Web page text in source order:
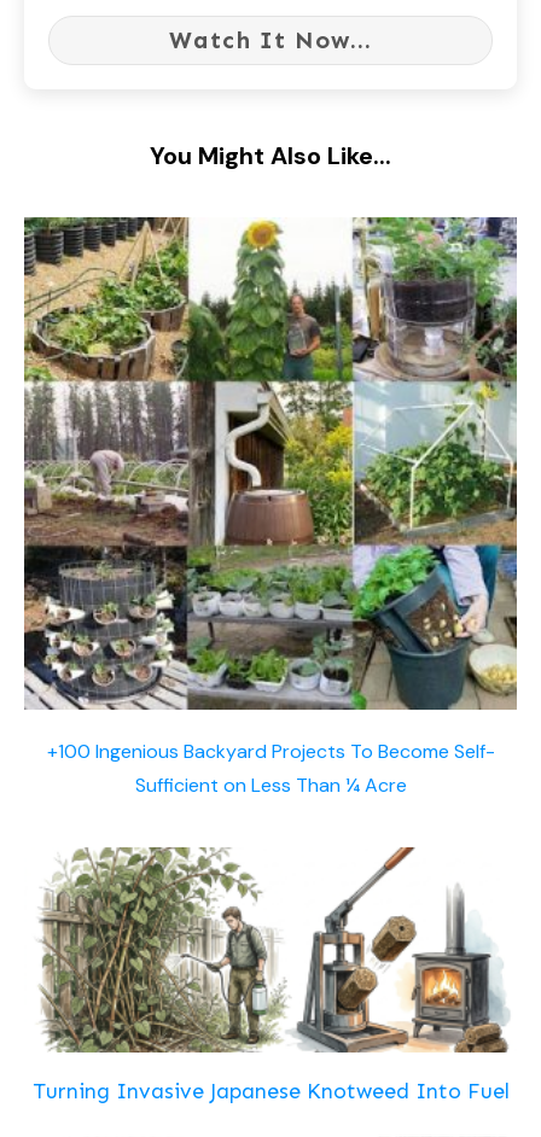
Watch It Now...
You Might Also Like...
+100 Ingenious Backyard Projects To Become Self-
Sufficient on Less Than ¼ Acre
Turning Invasive Japanese Knotweed Into Fuel